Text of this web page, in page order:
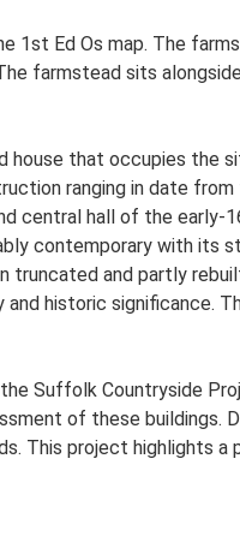
1st Ed Os map. The
farmstead sits
house that occupies the
ranging in date
central hall of the
contemporary with its
truncated and partly
and historic significance.
Suffolk Countryside
of these
This project highlights